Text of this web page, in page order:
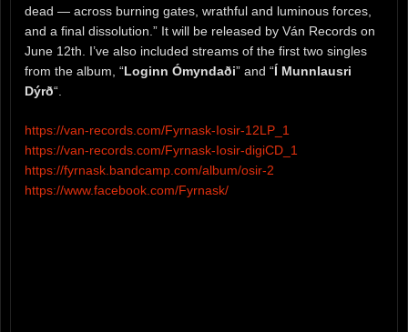
dead — across burning gates, wrathful and luminous forces,
and a final dissolution.” It will be released by Ván Records on
June 12th. I’ve also included streams of the first two singles
from the album, “Loginn Ómyndaði” and “Í Munnlausri
Dýrð“.
https://van-records.com/Fyrnask-Iosir-12LP_1
https://van-records.com/Fyrnask-Iosir-digiCD_1
https://fyrnask.bandcamp.com/album/osir-2
https://www.facebook.com/Fyrnask/